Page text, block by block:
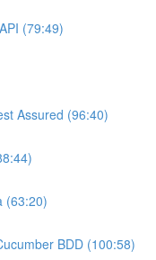
(79:49)
Assured (96:40)
(63:20)
BDD (100:58)